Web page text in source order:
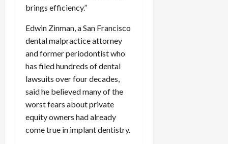
brings efficiency.”
Edwin Zinman, a San Francisco
dental malpractice attorney
and former periodontist who
has filed hundreds of dental
lawsuits over four decades,
said he believed many of the
worst fears about private
equity owners had already
come true in implant dentistry.